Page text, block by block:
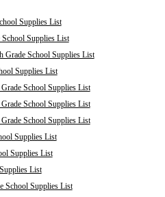
Supplies List
Supplies List
Grade School Supplies List
Supplies List
School Supplies List
School Supplies List
School Supplies List
Supplies List
Supplies List
List
School Supplies List